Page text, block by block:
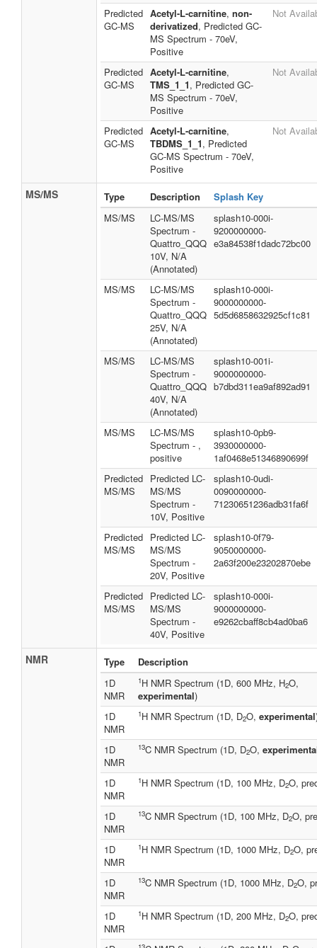
Predicted
GC-MS
Acetyl-L-carnitine, non-
derivatized, Predicted GC-
MS Spectrum - 70eV,
Positive
Not
Predicted
GC-MS
Acetyl-L-carnitine,
TMS_1_1, Predicted GC-
MS Spectrum - 70eV,
Positive
Not
Predicted
GC-MS
Acetyl-L-carnitine,
TBDMS_1_1, Predicted
GC-MS Spectrum - 70eV,
Positive
Not
MS/MS Type Description
Splash Key
MS/MS
LC-MS/MS
Spectrum -
Quattro_QQQ
10V, N/A
(Annotated)
splash10-000i-
9200000000-
e3a84538f1dadc72bc00
MS/MS
LC-MS/MS
Spectrum -
Quattro_QQQ
25V, N/A
(Annotated)
splash10-000i-
9000000000-
5d5d6858632925cf1c81
MS/MS
LC-MS/MS
Spectrum -
Quattro_QQQ
40V, N/A
(Annotated)
splash10-001i-
9000000000-
b7dbd311ea9af892ad91
MS/MS
LC-MS/MS
Spectrum - ,
positive
splash10-0pb9-
3930000000-
1af0468e51346890699f
Predicted
MS/MS
Predicted LC-
MS/MS
Spectrum -
10V, Positive
splash10-0udi-
0090000000-
71230651236adb31fa6f
Predicted
MS/MS
Predicted LC-
MS/MS
Spectrum -
20V, Positive
splash10-0f79-
9050000000-
2a63f200e23202870ebe
Predicted
MS/MS
Predicted LC-
MS/MS
Spectrum -
40V, Positive
splash10-000i-
9000000000-
e9262cbaff8cb4ad0ba6
NMR Type
Description
1D
NMR
1H NMR Spectrum (1D, 600 MHz, H2O,
experimental)
1D
NMR
1H NMR Spectrum (1D, D2O, experimental
1D
NMR
13C NMR Spectrum (1D, D2O,
1D
NMR
1H NMR Spectrum (1D, 100 MHz, D2O,
1D
NMR
13C NMR Spectrum (1D, 100 MHz, D2O,
1D
NMR
1H NMR Spectrum (1D, 1000 MHz, D2O,
1D
NMR
13C NMR Spectrum (1D, 1000 MHz, D2O,
1D
NMR
1H NMR Spectrum (1D, 200 MHz, D2O,